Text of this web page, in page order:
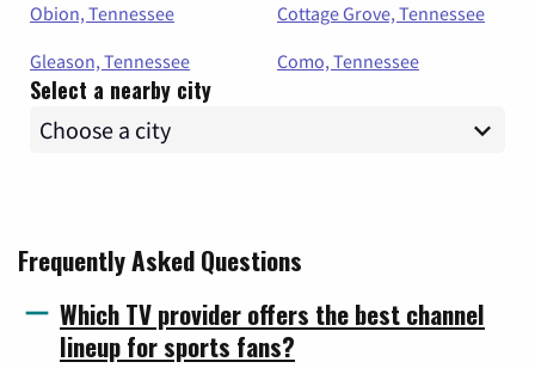
Obion, Tennessee
Cottage Grove, Tennessee
Gleason, Tennessee
Como, Tennessee
Select a nearby city
Frequently Asked Questions
Which TV provider offers the best channel
lineup for sports fans?